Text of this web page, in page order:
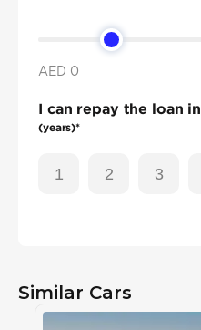
AED 0
I can repay the loan in
(years)*
1 2 3
Similar Cars